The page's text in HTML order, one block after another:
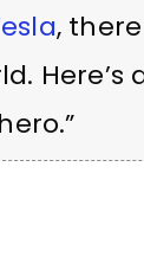
,
Here’s